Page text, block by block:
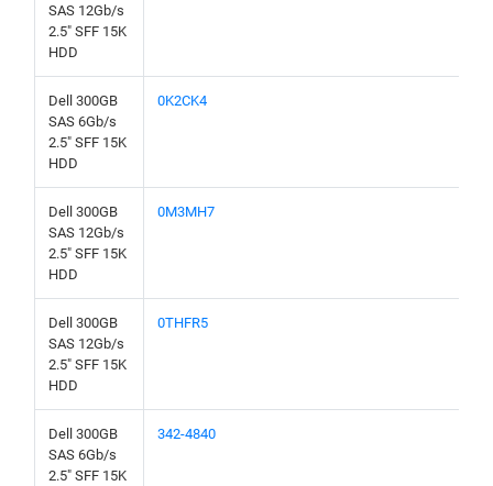
SAS 12Gb/s
2.5" SFF 15K
HDD
Dell 300GB
SAS 6Gb/s
2.5" SFF 15K
HDD
0K2CK4
Dell 300GB
SAS 12Gb/s
2.5" SFF 15K
HDD
0M3MH7
Dell 300GB
SAS 12Gb/s
2.5" SFF 15K
HDD
0THFR5
Dell 300GB
SAS 6Gb/s
2.5" SFF 15K
342-4840